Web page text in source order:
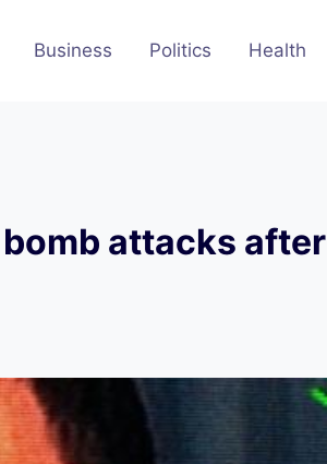
Business Politics Health
attacks after